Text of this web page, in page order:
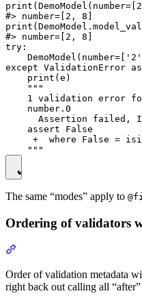
#> number=[2, 8]
#> number=[2, 8]
try:
except ValidationError
    print(e)
    """
1 validation error
    number.0
Assertion failed,
    assert False
+  where False =
The same “modes” apply to
Ordering of validators
Order of validation metadata
right back out calling all